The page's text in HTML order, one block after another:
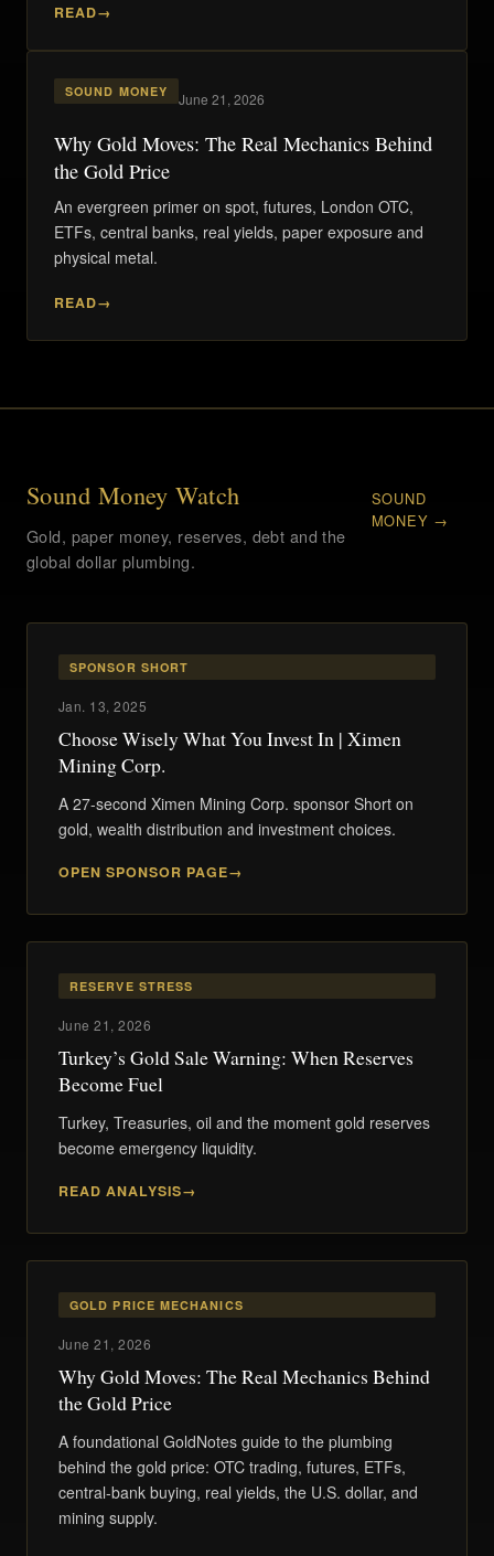
READ
SOUND MONEY June 21, 2026
Why Gold Moves: The Real Mechanics Behind
the Gold Price
An evergreen primer on spot, futures, London OTC,
ETFs, central banks, real yields, paper exposure and
physical metal.
READ
Sound Money Watch
Gold, paper money, reserves, debt and the
global dollar plumbing.
SOUND
MONEY →
SPONSOR SHORT
Jan. 13, 2025
Choose Wisely What You Invest In | Ximen
Mining Corp.
A 27-second Ximen Mining Corp. sponsor Short on
gold, wealth distribution and investment choices.
OPEN SPONSOR PAGE
RESERVE STRESS
June 21, 2026
Turkey’s Gold Sale Warning: When Reserves
Become Fuel
Turkey, Treasuries, oil and the moment gold reserves
become emergency liquidity.
READ ANALYSIS
GOLD PRICE MECHANICS
June 21, 2026
Why Gold Moves: The Real Mechanics Behind
the Gold Price
A foundational GoldNotes guide to the plumbing
behind the gold price: OTC trading, futures, ETFs,
central-bank buying, real yields, the U.S. dollar, and
mining supply.